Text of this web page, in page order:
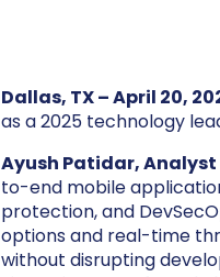
Dallas, TX – April 20,
as a 2025 technology
Ayush Patidar, Analyst
to-end mobile
protection, and
options and real-time
without disrupting